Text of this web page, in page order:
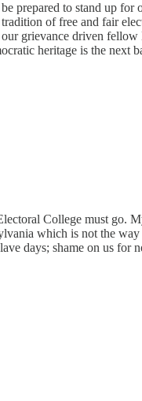
prepared to stand up for
of free and fair
grievance driven
heritage is the next
College must go.
which is not the
days; shame on us for